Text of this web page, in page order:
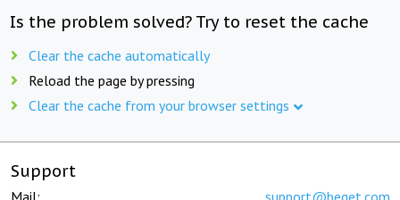
Is the problem solved? Try to reset the cache
Clear the cache automatically
Reload the page by pressing
Clear the cache from your browser settings
Support
Mail: support@beget.com